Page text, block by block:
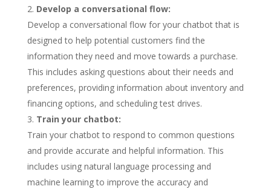
Develop a conversational flow:
Develop a conversational flow for your chatbot that is
designed to help potential customers find the
information they need and move towards a purchase.
This includes asking questions about their needs and
preferences, providing information about inventory and
financing options, and scheduling test drives.
Train your chatbot:
Train your chatbot to respond to common questions
and provide accurate and helpful information. This
includes using natural language processing and
machine learning to improve the accuracy and